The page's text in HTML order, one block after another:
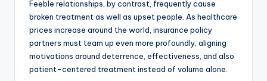
Feeble relationships, by contrast, frequently cause
broken treatment as well as upset people. As healthcare
prices increase around the world, insurance policy
partners must team up even more profoundly, aligning
motivations around deterrence, effectiveness, and also
patient-centered treatment instead of volume alone.